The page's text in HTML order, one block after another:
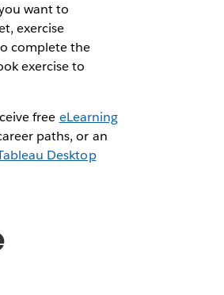
want to
exercise
complete the
exercise to
free eLearning
paths, or an
Desktop